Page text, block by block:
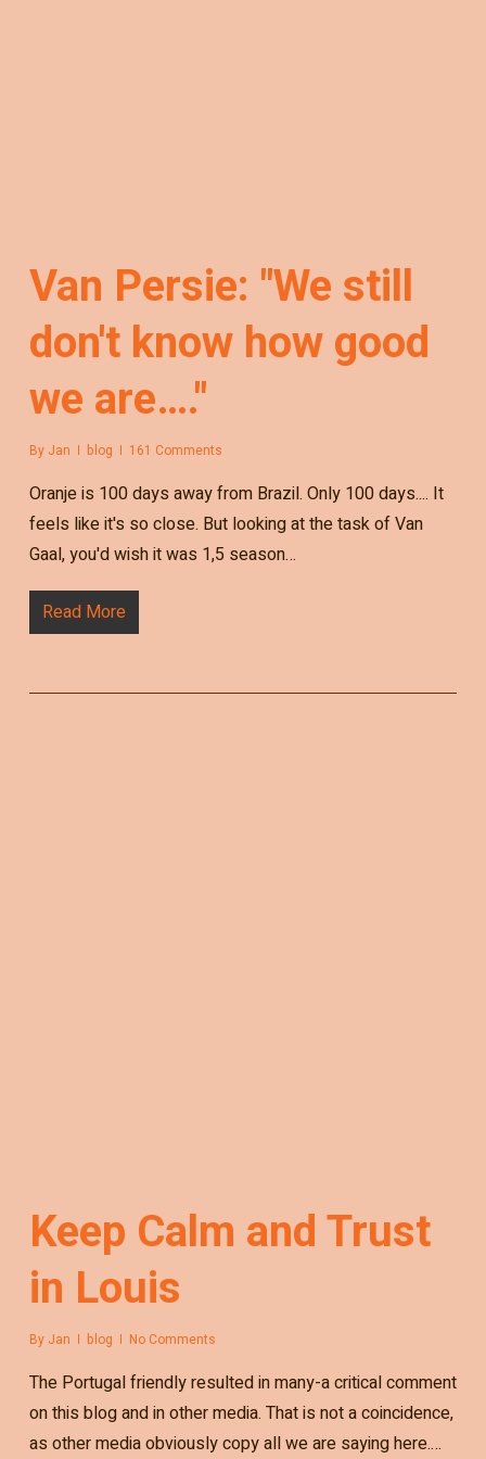
Van Persie: "We still
don't know how good
we are…."
By Jan blog 161 Comments
Oranje is 100 days away from Brazil. Only 100 days.... It
feels like it's so close. But looking at the task of Van
Gaal, you'd wish it was 1,5 season…
Read More
Keep Calm and Trust
in Louis
By Jan blog No Comments
The Portugal friendly resulted in many-a critical comment
on this blog and in other media. That is not a coincidence,
as other media obviously copy all we are saying here.…